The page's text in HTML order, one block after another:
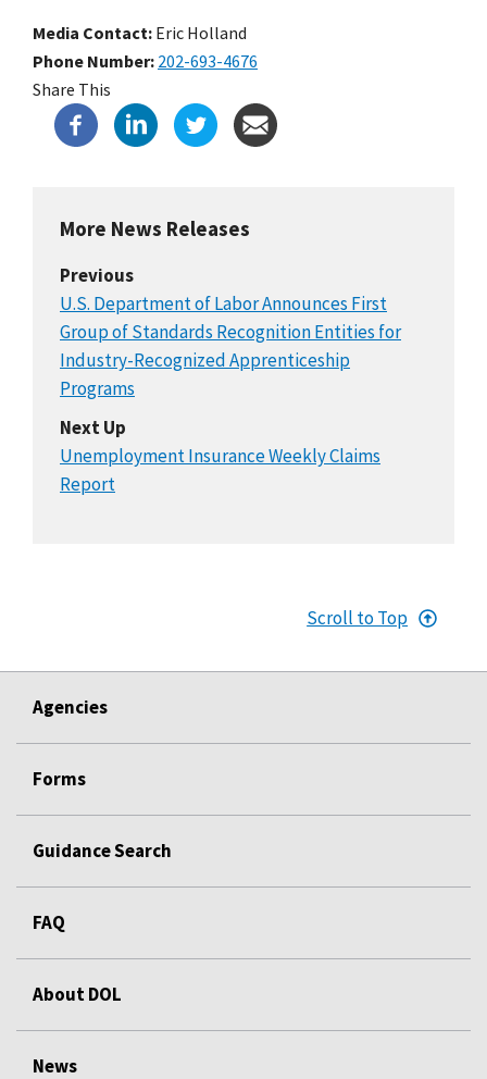
Media Contact: Eric Holland
Phone Number 202-693-4676
Share This
More News Releases
Previous
U.S. Department of Labor Announces First
Group of Standards Recognition Entities for
Industry-Recognized Apprenticeship
Programs
Next Up
Unemployment Insurance Weekly Claims
Report
Scroll to Top
Agencies
Forms
Guidance Search
FAQ
About DOL
News